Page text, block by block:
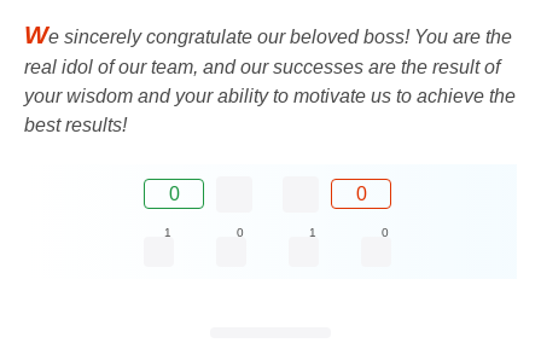
We sincerely congratulate our beloved boss! You are the
real idol of our team, and our successes are the result of
your wisdom and your ability to motivate us to achieve the
best results!
0 0
1 0 1 0